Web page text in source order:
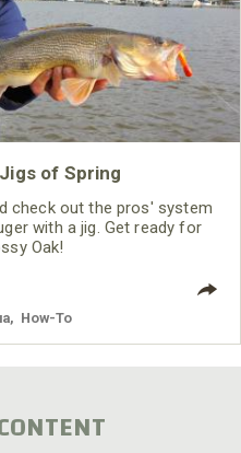
of Spring
check out the pros' system
with a jig. Get ready for
Oak!
How-To